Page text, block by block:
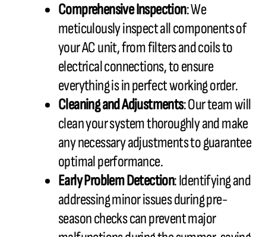
Comprehensive Inspection: We
meticulously inspect all components of
your AC unit, from filters and coils to
electrical connections, to ensure
everything is in perfect working order.
Cleaning and Adjustments: Our team will
clean your system thoroughly and make
any necessary adjustments to guarantee
optimal performance.
Early Problem Detection: Identifying and
addressing minor issues during pre-
season checks can prevent major